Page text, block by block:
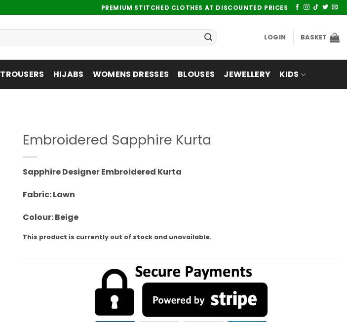
PREMIUM STITCHED CLOTHES AT DISCOUNTED PRICES
LOGIN BASKET
TROUSERS HIJABS WOMENS DRESSES BLOUSES JEWELLERY KIDS
Embroidered Sapphire Kurta
Sapphire Designer Embroidered Kurta
Fabric: Lawn
Colour: Beige
This product is currently out of stock and unavailable.